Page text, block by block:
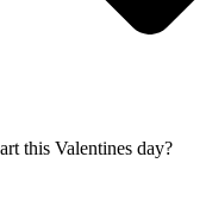
this Valentines day?